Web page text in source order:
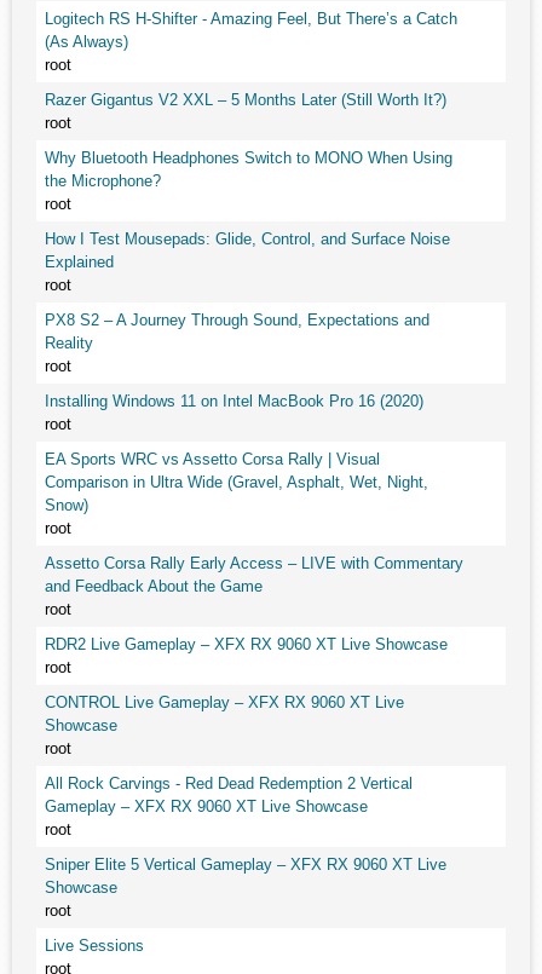
Logitech RS H-Shifter - Amazing Feel, But There’s a Catch
(As Always)
root
Razer Gigantus V2 XXL – 5 Months Later (Still Worth It?)
root
Why Bluetooth Headphones Switch to MONO When Using
the Microphone?
root
How I Test Mousepads: Glide, Control, and Surface Noise
Explained
root
PX8 S2 – A Journey Through Sound, Expectations and
Reality
root
Installing Windows 11 on Intel MacBook Pro 16 (2020)
root
EA Sports WRC vs Assetto Corsa Rally | Visual
Comparison in Ultra Wide (Gravel, Asphalt, Wet, Night,
Snow)
root
Assetto Corsa Rally Early Access – LIVE with Commentary
and Feedback About the Game
root
RDR2 Live Gameplay – XFX RX 9060 XT Live Showcase
root
CONTROL Live Gameplay – XFX RX 9060 XT Live
Showcase
root
All Rock Carvings - Red Dead Redemption 2 Vertical
Gameplay – XFX RX 9060 XT Live Showcase
root
Sniper Elite 5 Vertical Gameplay – XFX RX 9060 XT Live
Showcase
root
Live Sessions
root